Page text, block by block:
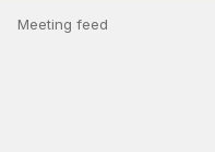
Meeting feed